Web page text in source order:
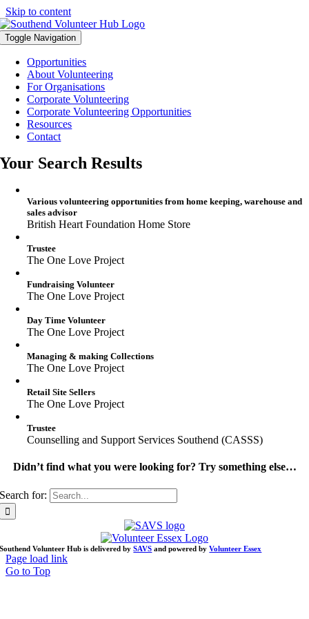
Skip to content
Toggle Navigation
Opportunities
About Volunteering
For Organisations
Corporate Volunteering
Corporate Volunteering Opportunities
Resources
Contact
Your Search Results
Various volunteering opportunities from home keeping, warehouse and
sales advisor
British Heart Foundation Home Store
Trustee
The One Love Project
Fundraising Volunteer
The One Love Project
Day Time Volunteer
The One Love Project
Managing & making Collections
The One Love Project
Retail Site Sellers
The One Love Project
Trustee
Counselling and Support Services Southend (CASSS)
Didn’t find what you were looking for? Try something else…
Search for:
Southend Volunteer Hub is delivered bySAVS and powered byVolunteer Essex
Page load link
Go to Top